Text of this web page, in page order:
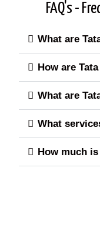
FAQ's -
What are
How are
What are
What
How much